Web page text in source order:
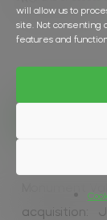
will allow us to
site. Not
features and
acquisition: